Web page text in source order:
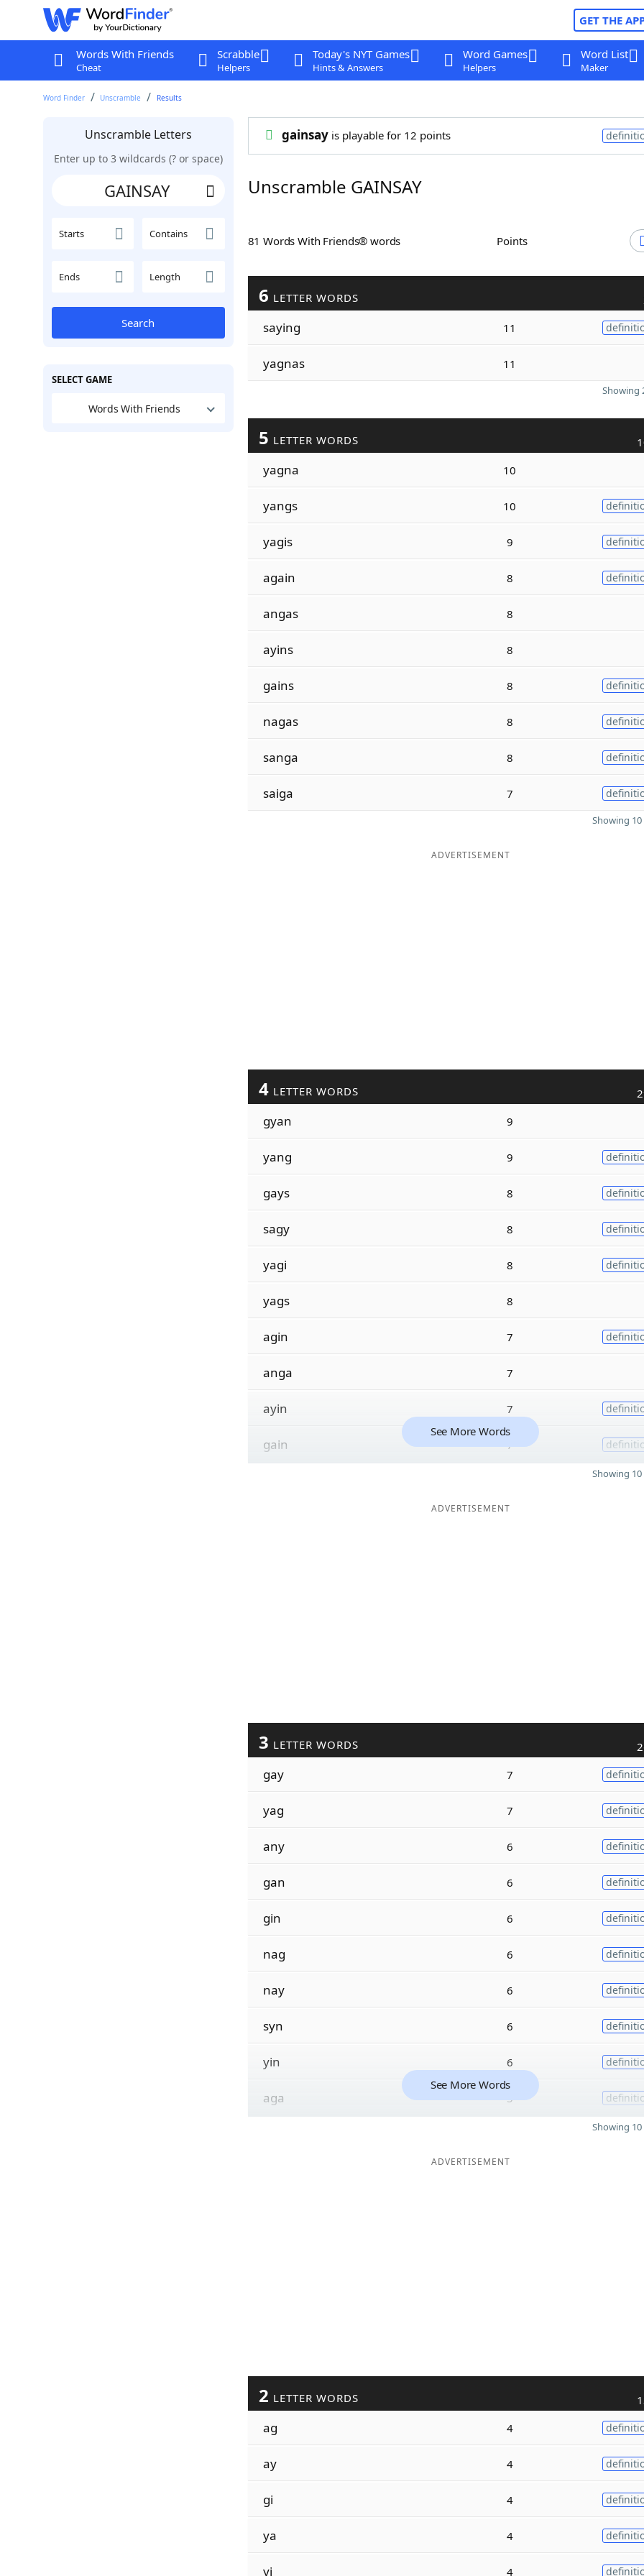
GET THE
Words With Friends
Cheat
Scrabble
Helpers
Today's NYT Games
Hints & Answers
Word Games
Helpers
Word List
Maker
Word Finder Unscramble Results
Unscramble Letters
Enter up to 3 wildcards (? or space)
Starts Contains
Ends Length
Search
SELECT GAME
Words With Friends
gainsayis playable for 12 points
Unscramble GAINSAY
81 Words With Friends® words Points
6 LETTER WORDS
saying 11
yagnas 11
Showing
5 LETTER WORDS
yagna 10
yangs 10
yagis 9
again 8
angas 8
ayins 8
gains 8
nagas 8
sanga 8
saiga 7
Showing
ADVERTISEMENT
4 LETTER WORDS
gyan 9
yang 9
gays 8
sagy 8
yagi 8
yags 8
agin 7
anga 7
ayin 7
gain 7
See More Words
Showing
ADVERTISEMENT
3 LETTER WORDS
gay 7
yag 7
any 6
gan 6
gin 6
nag 6
nay 6
syn 6
yin 6
aga 5
See More Words
Showing
ADVERTISEMENT
2 LETTER WORDS
ag 4
ay 4
gi 4
ya 4
yi 4